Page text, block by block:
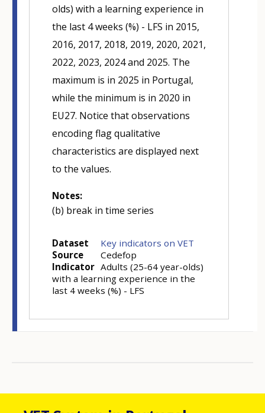
olds) with a learning experience in
the last 4 weeks (%) - LFS in 2015,
2016, 2017, 2018, 2019, 2020, 2021,
2022, 2023, 2024 and 2025. The
maximum is in 2025 in Portugal,
while the minimum is in 2020 in
EU27. Notice that observations
encoding flag qualitative
characteristics are displayed next
to the values.
Notes:
(b) break in time series
Dataset
Key indicators on VET
Source
Cedefop
Indicator Adults (25-64 year-olds)
with a learning experience in the
last 4 weeks (%) - LFS